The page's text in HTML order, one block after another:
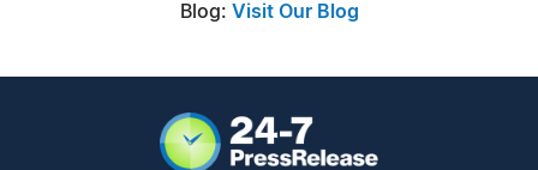
Blog: Visit Our Blog